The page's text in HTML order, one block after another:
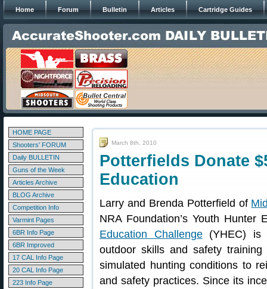
Home Forum Bulletin Articles Cartridge Guides
HOME PAGE
Shooters' FORUM
Daily BULLETIN
Guns of the Week
Articles Archive
BLOG Archive
Competition Info
Varmint Pages
6BR Info Page
6BR Improved
17 CAL Info Page
20 CAL Info Page
223 Info Page
March 8th, 2010
Potterfields Donate
Education
Larry and Brenda Potterfield of
NRA Foundation’s Youth
Education Challenge(YHEC) is
outdoor skills and safety
simulated hunting conditions to
and safety practices. Since its